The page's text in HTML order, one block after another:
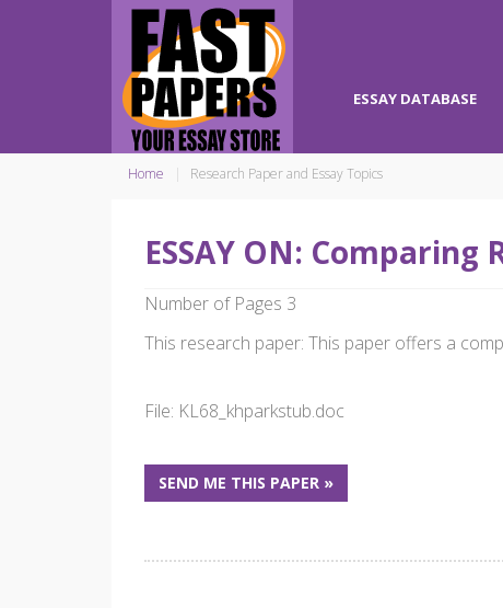
ESSAY DATABASE
Home Research Paper and Essay Topics
ESSAY ON:
Number of Pages 3
This research paper: This paper offers a
File: KL68_khparkstub.doc
SEND ME THIS PAPER »